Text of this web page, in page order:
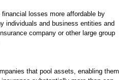
losses more affordable by
individuals and business entities and
company or other large group
that pool assets, enabling them